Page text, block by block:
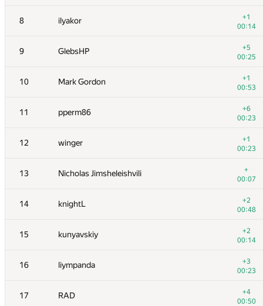
8 ilyakor
+1
00:14
9 GlebsHP
+5
00:25
10 Mark Gordon
+1
00:53
11 pperm86
+6
00:23
12 winger
+1
00:23
13 Nicholas Jimsheleishvili
+
00:07
14 knightL
+2
00:48
15 kunyavskiy
+2
00:14
16 liympanda
+3
00:23
17 RAD
+4
00:50
109/ 2348